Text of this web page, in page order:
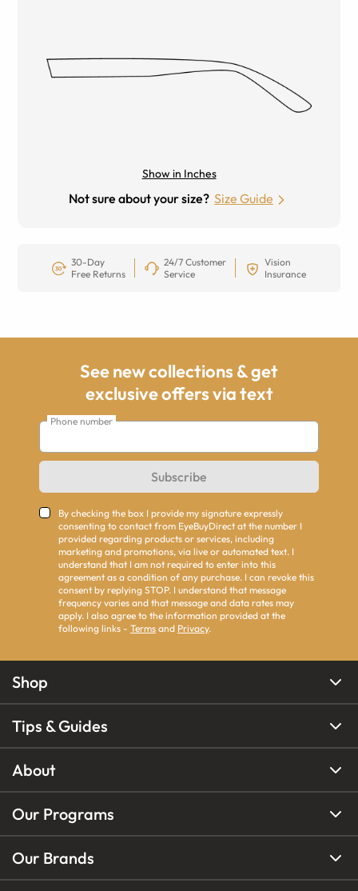
Show in Inches
Not sure about your size? Size Guide
30-Day
Free Returns
24/7 Customer
Service
Vision
Insurance
See new collections & get
exclusive offers via text
Phone number
Subscribe
By checking the box I provide my signature expressly
consenting to contact from EyeBuyDirect at the number I
provided regarding products or services, including
marketing and promotions, via live or automated text. I
understand that I am not required to enter into this
agreement as a condition of any purchase. I can revoke this
consent by replying STOP. I understand that message
frequency varies and that message and data rates may
apply. I also agree to the information provided at the
following links - Terms and Privacy.
Shop
Tips & Guides
About
Our Programs
Our Brands